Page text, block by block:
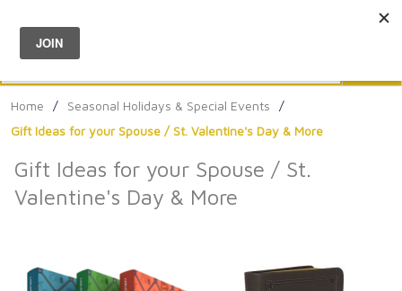
Menu
Home / Seasonal Holidays & Special Events
/
Gift Ideas for your Spouse / St. Valentine's Day & More
Gift Ideas for your Spouse / St.
Valentine's Day & More